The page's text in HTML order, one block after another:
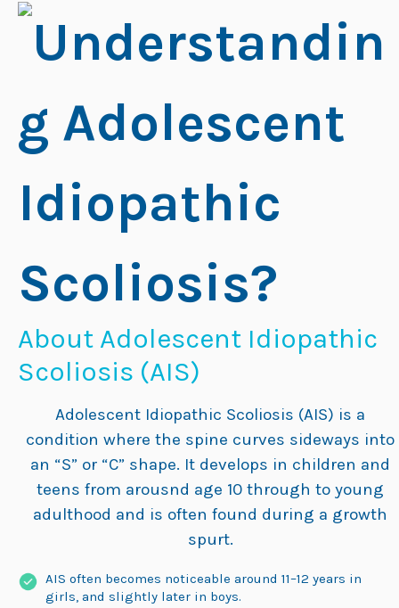
About Adolescent Idiopathic
Scoliosis (AIS)
Adolescent Idiopathic Scoliosis (AIS) is a
condition where the spine curves sideways into
an “S” or “C” shape. It develops in children and
teens from arousnd age 10 through to young
adulthood and is often found during a growth
spurt.
AIS often becomes noticeable around 11–12 years in
girls, and slightly later in boys.